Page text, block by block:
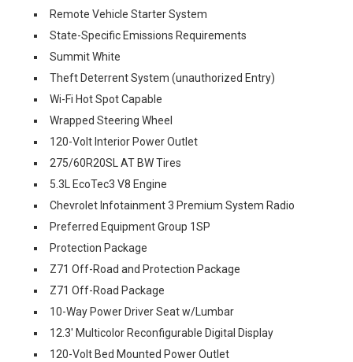
Remote Vehicle Starter System
State-Specific Emissions Requirements
Summit White
Theft Deterrent System (unauthorized Entry)
Wi-Fi Hot Spot Capable
Wrapped Steering Wheel
120-Volt Interior Power Outlet
275/60R20SL AT BW Tires
5.3L EcoTec3 V8 Engine
Chevrolet Infotainment 3 Premium System Radio
Preferred Equipment Group 1SP
Protection Package
Z71 Off-Road and Protection Package
Z71 Off-Road Package
10-Way Power Driver Seat w/Lumbar
12.3' Multicolor Reconfigurable Digital Display
120-Volt Bed Mounted Power Outlet